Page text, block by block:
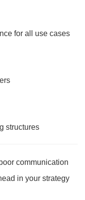
for all use cases
structures
communication
in your strategy